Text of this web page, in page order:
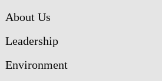
About Us
Leadership
Environment